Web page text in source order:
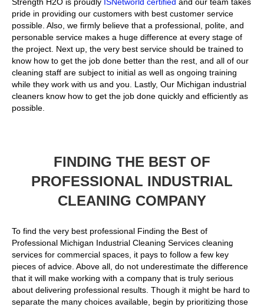
pride in providing our customers with best customer service
possible. Also, we firmly believe that a professional, polite, and
personable service makes a huge difference at every stage of
the project. Next up, the very best service should be trained to
know how to get the job done better than the rest, and all of our
cleaning staff are subject to initial as well as ongoing training
while they work with us and you. Lastly, Our Michigan industrial
cleaners know how to get the job done quickly and efficiently as
possible.
FINDING THE BEST OF
PROFESSIONAL INDUSTRIAL
CLEANING COMPANY
To find the very best professional Finding the Best of
Professional Michigan Industrial Cleaning Services cleaning
services for commercial spaces, it pays to follow a few key
pieces of advice. Above all, do not underestimate the difference
that it will make working with a company that is truly serious
about delivering professional results. Though it might be hard to
separate the many choices available, begin by prioritizing those